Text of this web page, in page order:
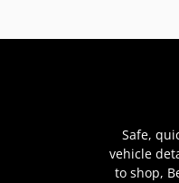
Safe,
vehicle
to shop,